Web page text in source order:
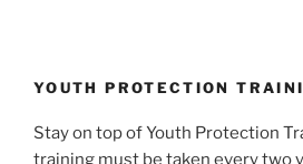
YOUTH PROTECTION
Stay on top of Youth Protection
training must be taken every two